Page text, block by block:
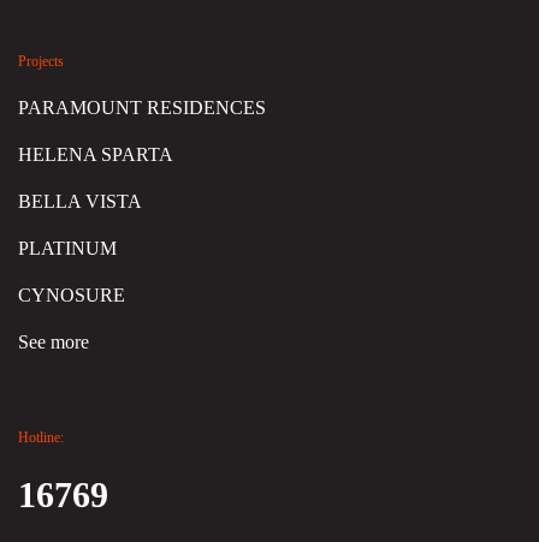
Projects
PARAMOUNT RESIDENCES
HELENA SPARTA
BELLA VISTA
PLATINUM
CYNOSURE
See more
Hotline:
16769